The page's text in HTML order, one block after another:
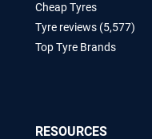
Cheap Tyres
Tyre reviews (5,577)
Top Tyre Brands
RESOURCES